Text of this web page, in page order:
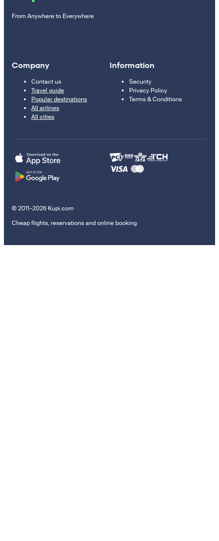
From Anywhere to Everywhere
Company
Contact us
Travel guide
Popular destinations
All airlines
All cities
Information
Security
Privacy Policy
Terms & Conditions
© 2011–2026 Kupi.com
Cheap flights, reservations and online booking